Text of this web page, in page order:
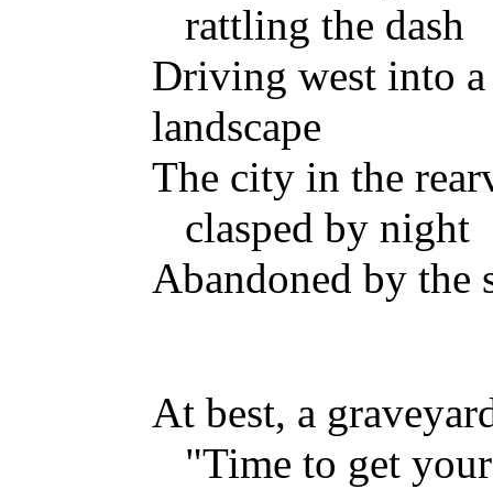
rattling the dash
Driving west into
landscape
The city in the
clasped by night
Abandoned by the
At best, a
"Time to get